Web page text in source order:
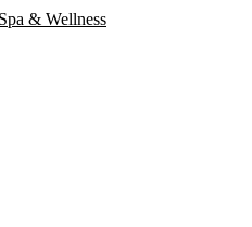
& Wellness